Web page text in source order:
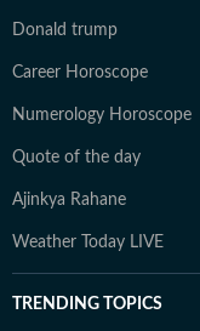
Donald trump
Career Horoscope
Numerology Horoscope
Quote of the day
Ajinkya Rahane
Weather Today LIVE
TRENDING TOPICS